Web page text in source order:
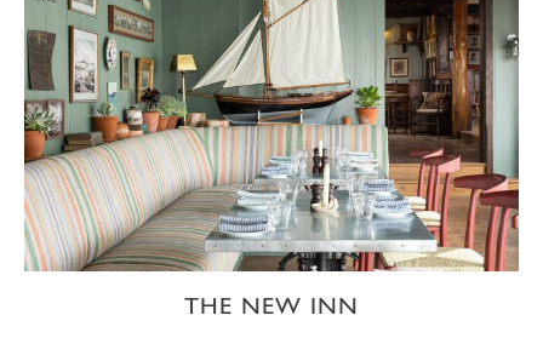
THE NEW INN